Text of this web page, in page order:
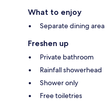
What to enjoy
Separate dining area
Freshen up
Private bathroom
Rainfall showerhead
Shower only
Free toiletries